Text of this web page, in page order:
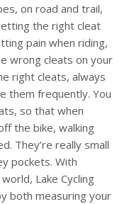
on road and trail,
the right cleat
pain when riding,
wrong cleats on your
right cleats, always
them frequently. You
so that when
the bike, walking
They’re really small
pockets. With
Lake Cycling
both measuring your